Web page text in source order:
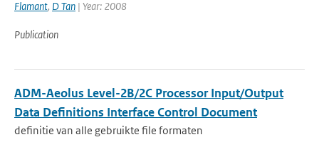
Flamant, D Tan | Year: 2008
Publication
ADM-Aeolus Level-2B/2C Processor Input/Output
Data Definitions Interface Control Document
definitie van alle gebruikte file formaten